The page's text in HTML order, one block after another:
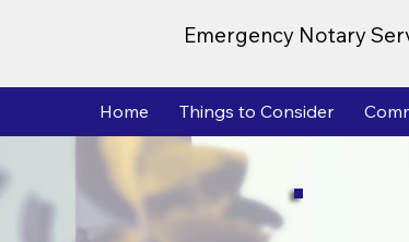
Emergency Notary
Home Things to Consider